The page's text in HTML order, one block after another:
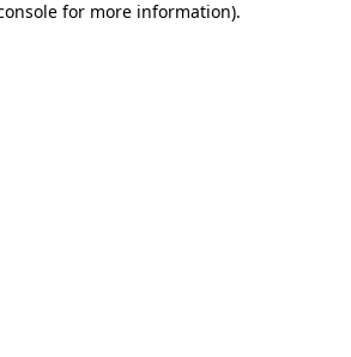
for more information).